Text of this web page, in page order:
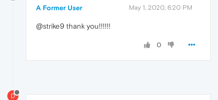
A Former User May 1, 2020, 6:20 PM
@strike9 thank you!!!!!!
0
D